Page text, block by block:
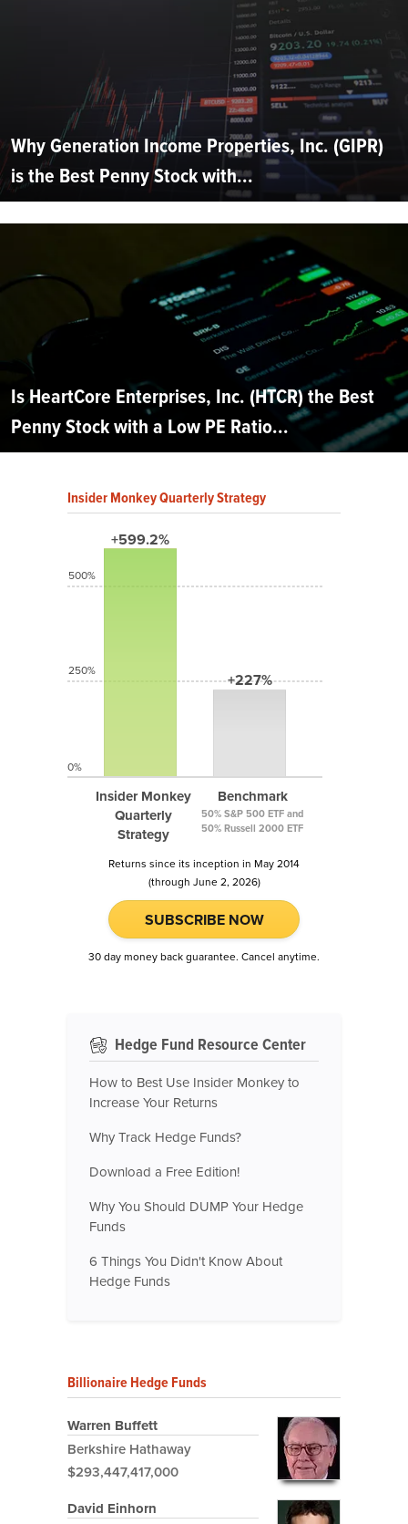
Why Generation Income Properties, Inc. (GIPR)
is the Best Penny Stock with...
Is HeartCore Enterprises, Inc. (HTCR) the Best
Penny Stock with a Low PE Ratio...
Insider Monkey Quarterly Strategy
+599.2%
Insider Monkey
Quarterly
Strategy
+227%
Benchmark
50% S&P 500 ETF and
50% Russell 2000 ETF
500%
250%
0%
Returns since its inception in May 2014
(through June 2, 2026)
SUBSCRIBE NOW
30 day money back guarantee. Cancel anytime.
Hedge Fund Resource Center
How to Best Use Insider Monkey to
Increase Your Returns
Why Track Hedge Funds?
Download a Free Edition!
Why You Should DUMP Your Hedge
Funds
6 Things You Didn't Know About
Hedge Funds
Billionaire Hedge Funds
Warren Buffett
Berkshire Hathaway
$293,447,417,000
David Einhorn